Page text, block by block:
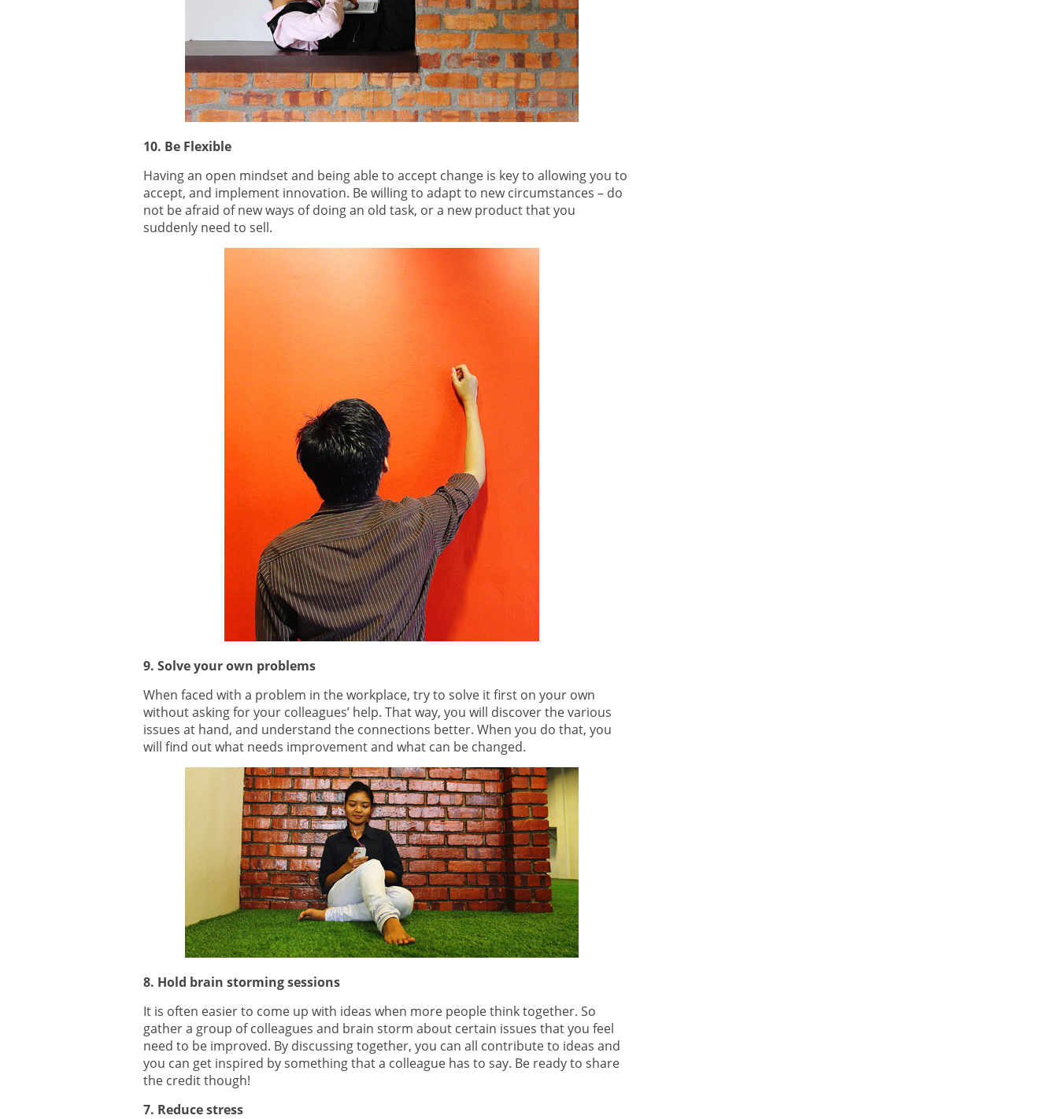
10. Be Flexible
Having an open mindset and being able to accept change is key to allowing you to
accept, and implement innovation. Be willing to adapt to new circumstances – do
not be afraid of new ways of doing an old task, or a new product that you
suddenly need to sell.
9. Solve your own problems
When faced with a problem in the workplace, try to solve it first on your own
without asking for your colleagues’ help. That way, you will discover the various
issues at hand, and understand the connections better. When you do that, you
will find out what needs improvement and what can be changed.
8. Hold brain storming sessions
It is often easier to come up with ideas when more people think together. So
gather a group of colleagues and brain storm about certain issues that you feel
need to be improved. By discussing together, you can all contribute to ideas and
you can get inspired by something that a colleague has to say. Be ready to share
the credit though!
7. Reduce stress